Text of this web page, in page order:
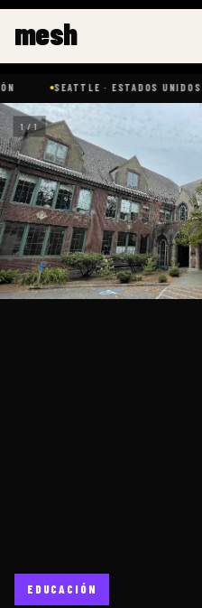
Ir
mesh
SEATTLE · ESTADOS UNIDOS
EDUCACIÓN
1 / 1